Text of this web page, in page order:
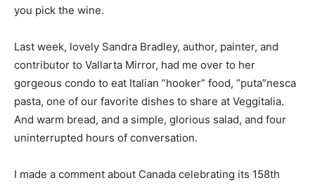
you pick the wine.
Last week, lovely Sandra Bradley, author, painter, and
contributor to Vallarta Mirror, had me over to her
gorgeous condo to eat Italian ”hooker” food, ”puta”nesca
pasta, one of our favorite dishes to share at Veggitalia.
And warm bread, and a simple, glorious salad, and four
uninterrupted hours of conversation.
I made a comment about Canada celebrating its 158th